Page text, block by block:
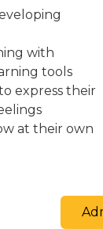
with
tools
express their
at their own